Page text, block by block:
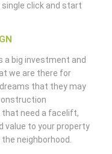
single click and start
a big investment and
we are there for
that they may
that need a facelift,
value to your property
neighborhood.